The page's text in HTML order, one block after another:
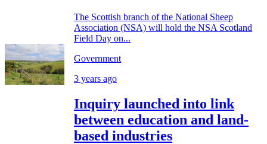
The Scottish branch of the National Sheep
Association (NSA) will hold the NSA Scotland
Field Day on...
Government
3 years ago
Inquiry launched into link
between education and land-
based industries